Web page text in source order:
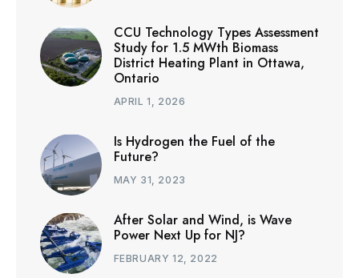
CCU Technology Types Assessment
Study for 1.5 MWth Biomass
District Heating Plant in Ottawa,
Ontario
APRIL 1, 2026
Is Hydrogen the Fuel of the
Future?
MAY 31, 2023
After Solar and Wind, is Wave
Power Next Up for NJ?
FEBRUARY 12, 2022